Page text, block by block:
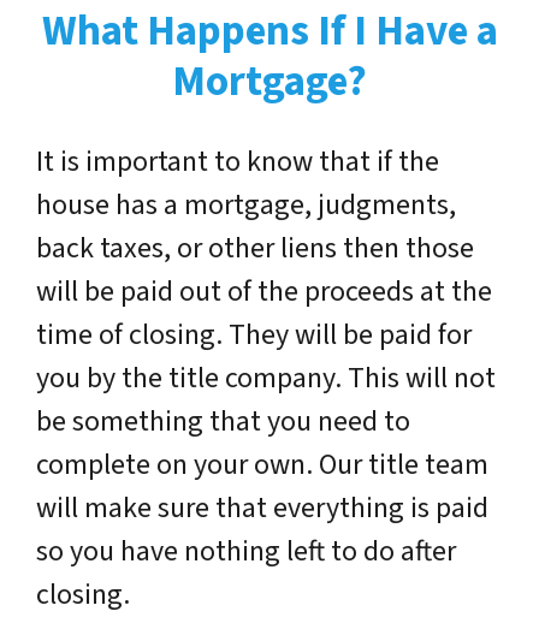
What Happens If I Have a
Mortgage?
It is important to know that if the
house has a mortgage, judgments,
back taxes, or other liens then those
will be paid out of the proceeds at the
time of closing. They will be paid for
you by the title company. This will not
be something that you need to
complete on your own. Our title team
will make sure that everything is paid
so you have nothing left to do after
closing.